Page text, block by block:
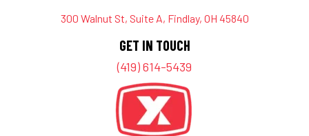
300 Walnut St, Suite A, Findlay, OH 45840
GET IN TOUCH
(419) 614-5439